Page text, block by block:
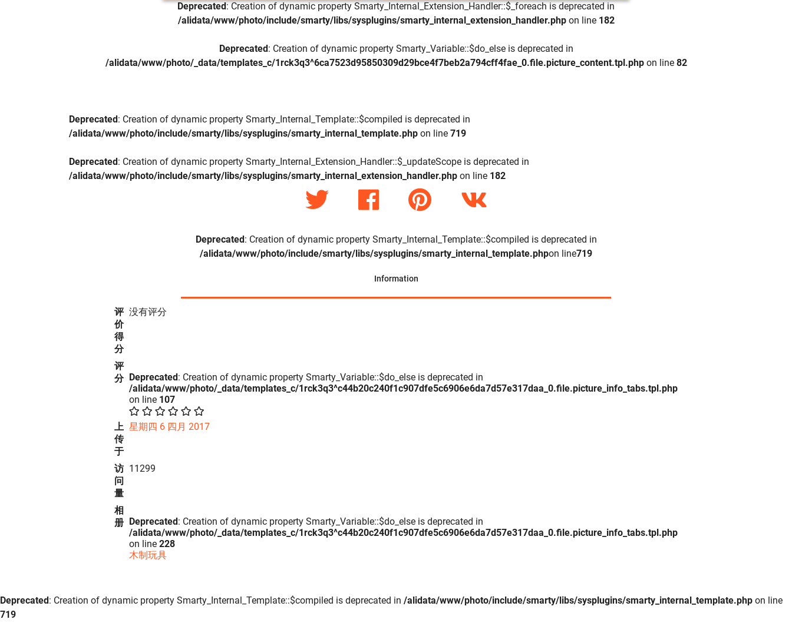
Deprecated: Creation of dynamic property Smarty_Internal_Extension_Handler::$_foreach is deprecated in
/alidata/www/photo/include/smarty/libs/sysplugins/smarty_internal_extension_handler.phpon line 182
Deprecated: Creation of dynamic property Smarty_Variable::$do_else is deprecated in
/alidata/www/photo/_data/templates_c/1rck3q3^6ca7523d95850309d29bce4f7beb2a794cff4fae_0.file.picture_content.tpl.phpon line 82
Deprecated: Creation of dynamic property Smarty_Internal_Template::$compiled is deprecated in
/alidata/www/photo/include/smarty/libs/sysplugins/smarty_internal_template.php on line 719
Deprecated: Creation of dynamic property Smarty_Internal_Extension_Handler::$_updateScope is deprecated in
/alidata/www/photo/include/smarty/libs/sysplugins/smarty_internal_extension_handler.php on line 182
Deprecated: Creation of dynamic property Smarty_Internal_Template::$compiled is deprecated in
/alidata/www/photo/include/smarty/libs/sysplugins/smarty_internal_template.phpon line719
Information
评
价
得
分
没有评分
评
分
Deprecated : Creation of dynamic property Smarty_Variable::$do_else is deprecated in
/alidata/www/photo/_data/templates_c/1rck3q3^c44b20c240f1c907dfe5c6906e6da7d57e317daa_0.file.picture_info_tabs.tpl.php
on line 107
上
传
于
星期四 6 四月 2017
访
问
量
11299
相
册
Deprecated : Creation of dynamic property Smarty_Variable::$do_else is deprecated in
/alidata/www/photo/_data/templates_c/1rck3q3^c44b20c240f1c907dfe5c6906e6da7d57e317daa_0.file.picture_info_tabs.tpl.php
on line228
木制玩具
Deprecated : Creation of dynamic property Smarty_Internal_Template::$compiled is deprecated in /alidata/www/photo/include/smarty/libs/sysplugins/smarty_internal_template.php on line
719